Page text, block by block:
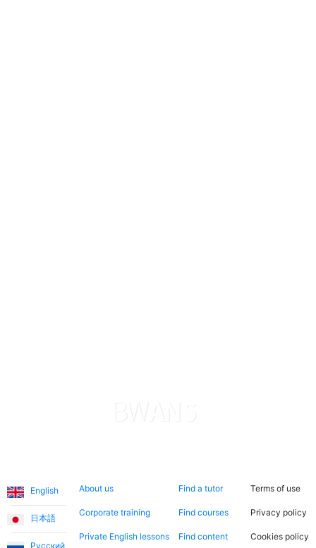
English
日本語
Русский
About us
Corporate training
Private English lessons
Find a tutor
Find courses
Find content
Terms of use
Privacy policy
Cookies policy